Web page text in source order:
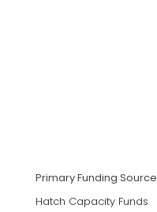
Primary Funding Source
Hatch Capacity Funds